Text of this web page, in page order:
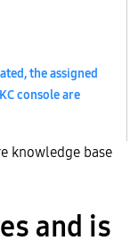
the assigned
console are
knowledge base
and is